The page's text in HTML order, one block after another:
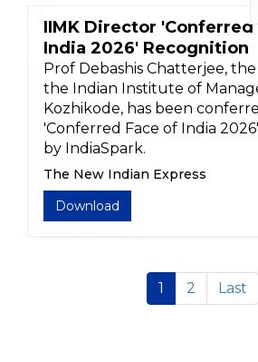
IIMK Director 'Conferred
India 2026' Recognition
Prof Debashis Chatterjee,
the Indian Institute of
Kozhikode, has been
'Conferred Face of India
by IndiaSpark.
The New Indian Express
Download
1 2 Last